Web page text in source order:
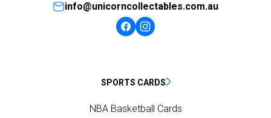
info@unicorncollectables.com.au
SPORTS CARDS
NBA Basketball Cards